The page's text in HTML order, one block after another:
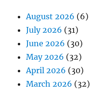
August 2026 (6)
July 2026 (31)
June 2026 (30)
May 2026 (32)
April 2026 (30)
March 2026 (32)